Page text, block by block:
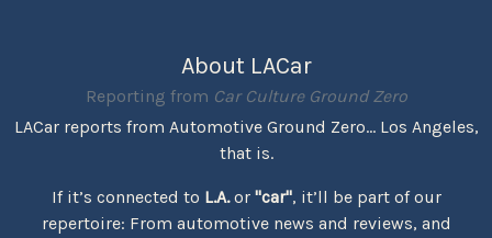
About LACar
Reporting from Car Culture Ground Zero
LACar reports from Automotive Ground Zero... Los Angeles,
that is.
If it’s connected to L.A.or "car", it’ll be part of our
repertoire: From automotive news and reviews, and